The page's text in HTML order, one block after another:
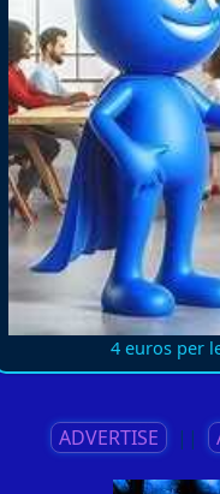
4 euros per
ADVERTISE ||